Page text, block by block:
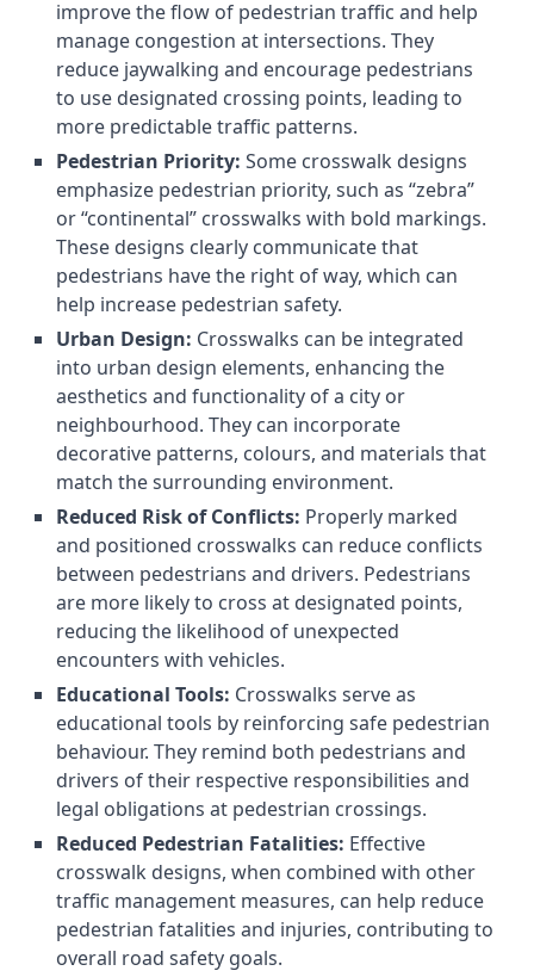
improve the flow of pedestrian traffic and help
manage congestion at intersections. They
reduce jaywalking and encourage pedestrians
to use designated crossing points, leading to
more predictable traffic patterns.
Pedestrian Priority: Some crosswalk designs
emphasize pedestrian priority, such as “zebra”
or “continental” crosswalks with bold markings.
These designs clearly communicate that
pedestrians have the right of way, which can
help increase pedestrian safety.
Urban Design: Crosswalks can be integrated
into urban design elements, enhancing the
aesthetics and functionality of a city or
neighbourhood. They can incorporate
decorative patterns, colours, and materials that
match the surrounding environment.
Reduced Risk of Conflicts: Properly marked
and positioned crosswalks can reduce conflicts
between pedestrians and drivers. Pedestrians
are more likely to cross at designated points,
reducing the likelihood of unexpected
encounters with vehicles.
Educational Tools: Crosswalks serve as
educational tools by reinforcing safe pedestrian
behaviour. They remind both pedestrians and
drivers of their respective responsibilities and
legal obligations at pedestrian crossings.
Reduced Pedestrian Fatalities: Effective
crosswalk designs, when combined with other
traffic management measures, can help reduce
pedestrian fatalities and injuries, contributing to
overall road safety goals.